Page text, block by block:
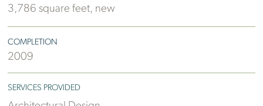
3,786 square feet, new
COMPLETION
2009
SERVICES PROVIDED